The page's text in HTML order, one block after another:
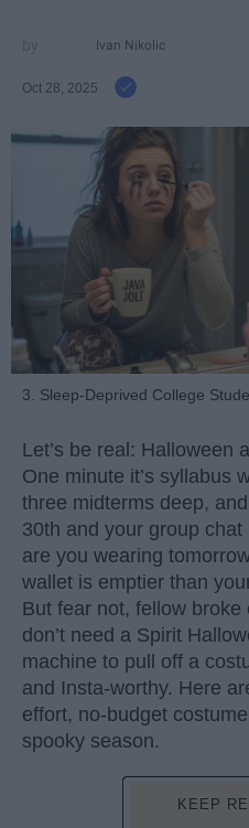
Ivan Nikolic
Oct 28, 2025
3. Sleep-Deprived College
Let’s be real: Halloween
One minute it’s syllabus
three midterms deep,
30th and your group
are you wearing
wallet is emptier than
But fear not, fellow broke
don’t need a Spirit
machine to pull off a
and Insta-worthy. Here
effort, no-budget
spooky season.
KEEP